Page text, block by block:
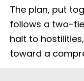
The plan, put
follows a two-
halt to
toward a